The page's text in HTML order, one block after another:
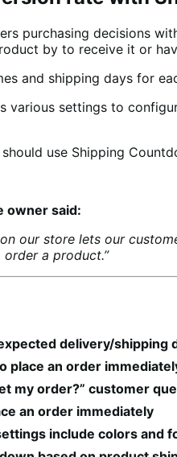
purchasing decisions
by to receive it or
and shipping days for
various settings to
use Shipping
owner said:
our store lets our
a product.”
delivery/shipping
place an order
my order?” customer
an order immediately
include colors and